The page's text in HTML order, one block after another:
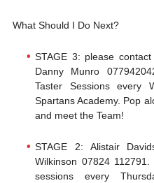
What Should I Do Next?
STAGE 3: please
Danny Munro
Taster Sessions every
Spartans Academy. Pop
and meet the Team!
​STAGE 2: Alistair
Wilkinson 07824
sessions every